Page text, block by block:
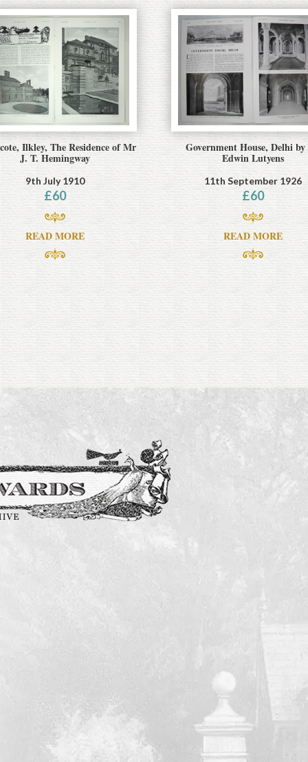
Ilkley, The Residence of Mr
J. T. Hemingway
9th July 1910
£60
READ MORE
Government House, Delhi
Edwin Lutyens
11th September 1926
£60
READ MORE